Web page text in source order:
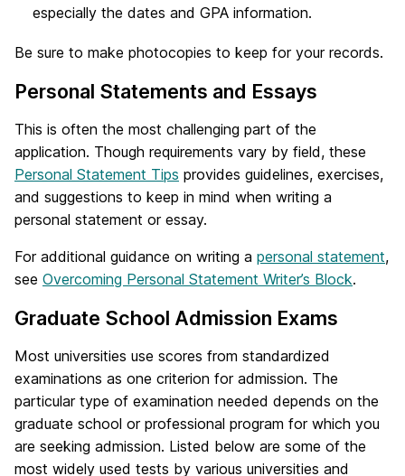
especially the dates and GPA information.
Be sure to make photocopies to keep for your records.
Personal Statements and Essays
This is often the most challenging part of the
application. Though requirements vary by field, these
Personal Statement Tips provides guidelines, exercises,
and suggestions to keep in mind when writing a
personal statement or essay.
For additional guidance on writing a personal statement,
see Overcoming Personal Statement Writer’s Block.
Graduate School Admission Exams
Most universities use scores from standardized
examinations as one criterion for admission. The
particular type of examination needed depends on the
graduate school or professional program for which you
are seeking admission. Listed below are some of the
most widely used tests by various universities and